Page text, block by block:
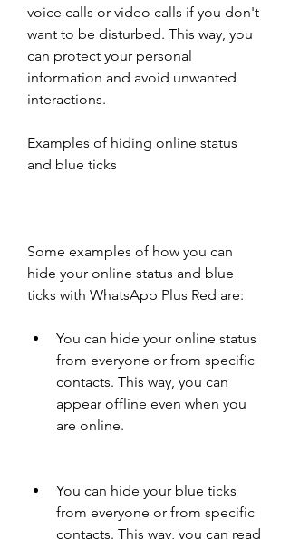
voice calls or video calls if you don't
want to be disturbed. This way, you
can protect your personal
information and avoid unwanted
interactions.
Examples of hiding online status
and blue ticks
Some examples of how you can
hide your online status and blue
ticks with WhatsApp Plus Red are:
You can hide your online status
from everyone or from specific
contacts. This way, you can
appear offline even when you
are online.
You can hide your blue ticks
from everyone or from specific
contacts. This way, you can read